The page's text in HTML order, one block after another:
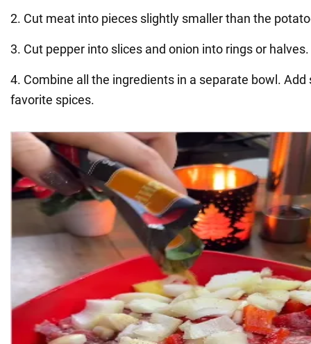
2. Cut meat into pieces slightly smaller than the
3. Cut pepper into slices and onion into rings or halves.
4. Combine all the ingredients in a separate bowl. Add
favorite spices.